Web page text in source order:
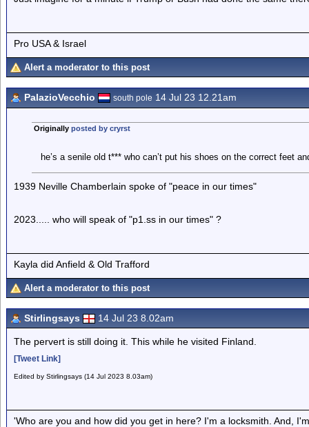
Pro USA & Israel
Alert a moderator to this post
PalazioVecchio south pole 14 Jul 23 12.21am
Originally posted by cryrst
he’s a senile old t*** who can’t put his shoes on the correct feet
1939 Neville Chamberlain spoke of "peace in our times"
2023..... who will speak of "p1.ss in our times" ?
Kayla did Anfield & Old Trafford
Alert a moderator to this post
Stirlingsays 14 Jul 23 8.02am
The pervert is still doing it. This while he visited Finland.
[Tweet Link]
Edited by Stirlingsays (14 Jul 2023 8.03am)
'Who are you and how did you get in here? I'm a locksmith. And,